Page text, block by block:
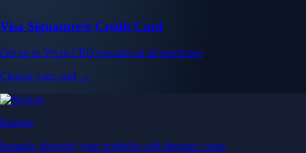
Visa Signature® Credit Card
Get up to 5% in CRO rewards on all purchases
Choose your card →
Baskets
Instantly diversify your portfolio with thematic coins